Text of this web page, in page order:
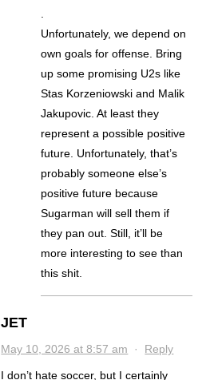
Unfortunately, we depend on
own goals for offense. Bring
up some promising U2s like
Stas Korzeniowski and Malik
Jakupovic. At least they
represent a possible positive
future. Unfortunately, that’s
probably someone else’s
positive future because
Sugarman will sell them if
they pan out. Still, it’ll be
more interesting to see than
this shit.
JET
May 10, 2026 at 8:57 am · Reply
I don’t hate soccer, but I certainly